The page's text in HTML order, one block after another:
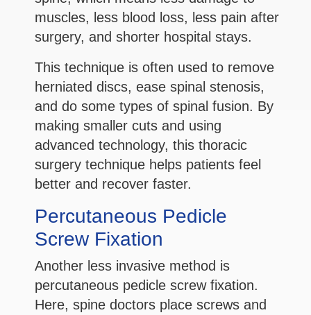
muscles, less blood loss, less pain after
surgery, and shorter hospital stays.
This technique is often used to remove
herniated discs, ease spinal stenosis,
and do some types of spinal fusion. By
making smaller cuts and using
advanced technology, this thoracic
surgery technique helps patients feel
better and recover faster.
Percutaneous Pedicle
Screw Fixation
Another less invasive method is
percutaneous pedicle screw fixation.
Here, spine doctors place screws and